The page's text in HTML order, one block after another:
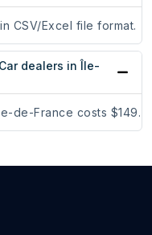
CSV/Excel file format.
dealers in Île-
de-France costs $149.